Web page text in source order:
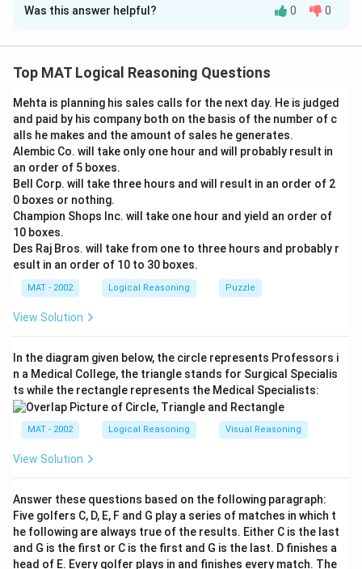
Solution and Explanation
rejecting a fixed number of bulbs (500 out of 2000) is
guarantees the quality of the remaining bulbs.
However, simply rejecting a fixed amount doesn't
account for potential variations in the manufacturing
process that could affect the quality of the accepted
bulbs.
A better approach would involve implementing a more
robust quality control system that uses specific
criteria and testing to ensure consistent quality, rather
than relying solely on a fixed rejection rate.
The correct answer is (D) : The 1,500 light bulbs that
are accepted will be of the same quality from week to
Download Solution in PDF
Was this answer helpful? 0 0
Top MAT Logical Reasoning Questions
Mehta is planning his sales calls for the next day. He is judged
and paid by his company both on the basis of the number of c
alls he makes and the amount of sales he generates.
Alembic Co. will take only one hour and will probably result in
an order of 5 boxes.
Bell Corp. will take three hours and will result in an order of 2
0 boxes or nothing.
Champion Shops Inc. will take one hour and yield an order of
10 boxes.
Des Raj Bros. will take from one to three hours and probably r
esult in an order of 10 to 30 boxes.
MAT - 2002 Logical Reasoning Puzzle
View Solution
In the diagram given below, the circle represents Professors i
n a Medical College, the triangle stands for Surgical Specialis
ts while the rectangle represents the Medical Specialists:
MAT - 2002 Logical Reasoning Visual Reasoning
View Solution
Answer these questions based on the following paragraph:
Five golfers C, D, E, F and G play a series of matches in which t
he following are always true of the results. Either C is the last
and G is the first or C is the first and G is the last. D finishes a
head of E. Every golfer plays in and finishes every match. The